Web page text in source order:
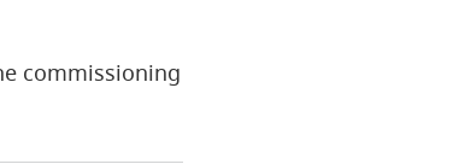
commissioning